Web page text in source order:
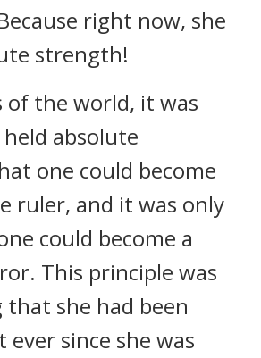
right now, she
strength!
of the world, it was
absolute
one could become
ruler, and it was only
could become a
This principle was
she had been
ever since she was